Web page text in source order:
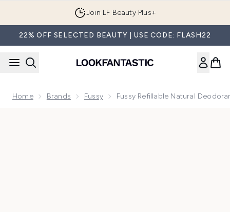
Join LF Beauty Plus+
22% OFF SELECTED BEAUTY | USE CODE: FLASH22
Home Brands Fussy Fussy Refillable Natural